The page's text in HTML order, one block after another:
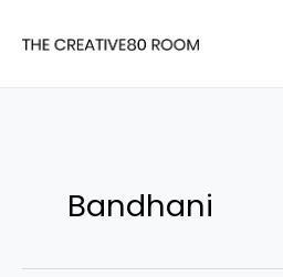
Bandhani